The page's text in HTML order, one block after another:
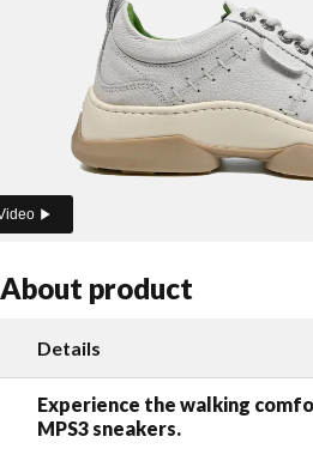
About product
Details
Experience the walking
MPS3 sneakers.